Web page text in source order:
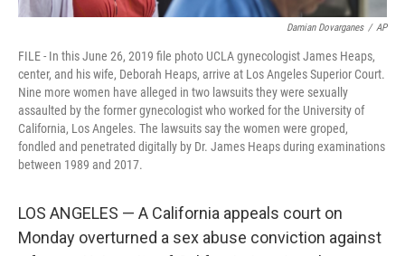
Damian Dovarganes / AP
FILE - In this June 26, 2019 file photo UCLA gynecologist James Heaps,
center, and his wife, Deborah Heaps, arrive at Los Angeles Superior Court.
Nine more women have alleged in two lawsuits they were sexually
assaulted by the former gynecologist who worked for the University of
California, Los Angeles. The lawsuits say the women were groped,
fondled and penetrated digitally by Dr. James Heaps during examinations
between 1989 and 2017.
LOS ANGELES — A California appeals court on
Monday overturned a sex abuse conviction against